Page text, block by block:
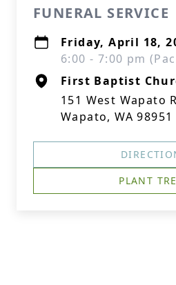
FUNERAL SERVICE
Friday, April 18,
6:00 - 7:00 pm
First Baptist
151 West Wapato
Wapato, WA 98951
PLANT